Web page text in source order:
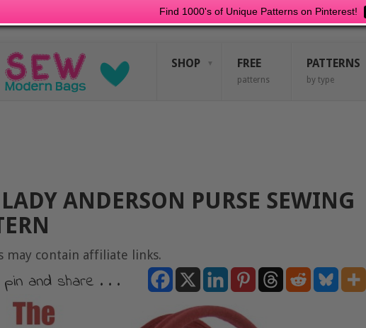
Find 1000's of Unique Patterns on Pinterest!
SHOP FREE
patterns
PATTERNS
by type
ANDERSON PURSE SEWING
may contain affiliate links.
and share . . .